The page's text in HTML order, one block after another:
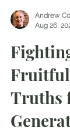
Andrew
Aug 26,